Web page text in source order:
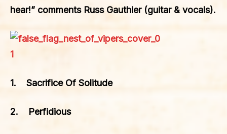
hear!” comments Russ Gauthier (guitar & vocals).
1. Sacrifice Of Solitude
2. Perfidious